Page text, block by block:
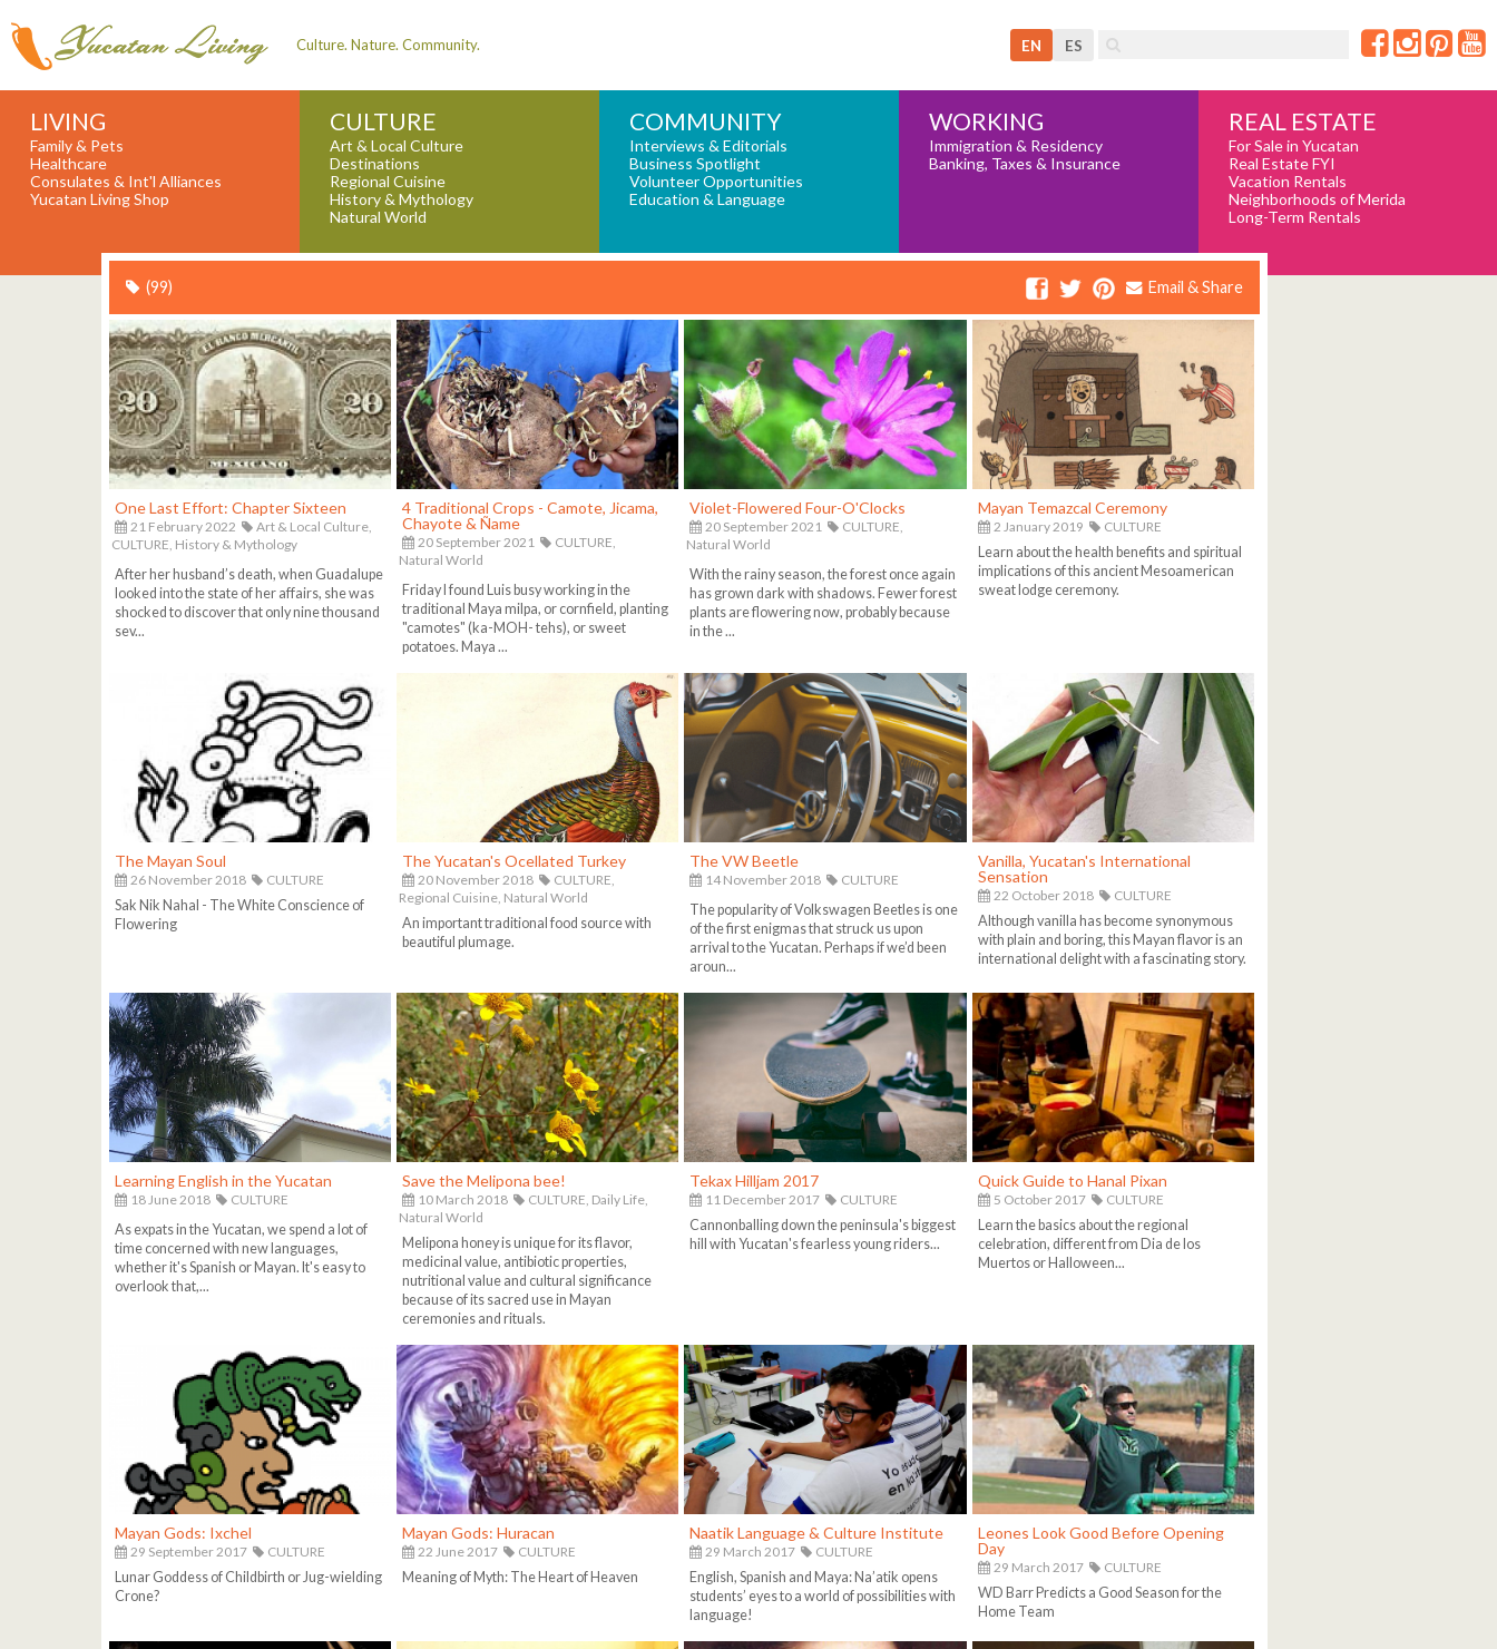
Culture. Nature. Community. EN ES
LIVING
Family & Pets
Healthcare
Consulates & Int'l Alliances
Yucatan Living Shop
CULTURE
Art & Local Culture
Destinations
Regional Cuisine
History & Mythology
Natural World
COMMUNITY
Interviews & Editorials
Business Spotlight
Volunteer Opportunities
Education & Language
WORKING
Immigration & Residency
Banking, Taxes & Insurance
REAL ESTATE
For Sale in Yucatan
Real Estate FYI
Vacation Rentals
Neighborhoods of Merida
Long-Term Rentals
(99) Email & Share
One Last Effort: Chapter Sixteen
21 February 2022
Art & Local Culture,
CULTURE, History & Mythology
After her husband’s death, when Guadalupe
looked into the state of her affairs, she was
shocked to discover that only nine thousand
sev...
4 Traditional Crops - Camote, Jicama,
Chayote & Ñame
20 September 2021
CULTURE,
Natural World
Friday I found Luis busy working in the
traditional Maya milpa, or cornfield, planting
"camotes" (ka-MOH- tehs), or sweet
potatoes. Maya ...
Violet-Flowered Four-O'Clocks
20 September 2021
CULTURE,
Natural World
With the rainy season, the forest once again
has grown dark with shadows. Fewer forest
plants are flowering now, probably because
in the ...
Mayan Temazcal Ceremony
2 January 2019
CULTURE
Learn about the health benefits and spiritual
implications of this ancient Mesoamerican
sweat lodge ceremony.
The Mayan Soul
26 November 2018
CULTURE
Sak Nik Nahal - The White Conscience of
Flowering
The Yucatan's Ocellated Turkey
20 November 2018
CULTURE,
Regional Cuisine, Natural World
An important traditional food source with
beautiful plumage.
The VW Beetle
14 November 2018
CULTURE
The popularity of Volkswagen Beetles is one
of the first enigmas that struck us upon
arrival to the Yucatan. Perhaps if we’d been
aroun...
Vanilla, Yucatan's International
Sensation
22 October 2018
CULTURE
Although vanilla has become synonymous
with plain and boring, this Mayan flavor is an
international delight with a fascinating story.
Learning English in the Yucatan
18 June 2018
CULTURE
As expats in the Yucatan, we spend a lot of
time concerned with new languages,
whether it's Spanish or Mayan. It's easy to
overlook that,...
Save the Melipona bee!
10 March 2018 CULTURE, Daily Life,
Natural World
Melipona honey is unique for its flavor,
medicinal value, antibiotic properties,
nutritional value and cultural significance
because of its sacred use in Mayan
ceremonies and rituals.
Tekax Hilljam 2017
11 December 2017
CULTURE
Cannonballing down the peninsula's biggest
hill with Yucatan's fearless young riders...
Quick Guide to Hanal Pixan
5 October 2017
CULTURE
Learn the basics about the regional
celebration, different from Dia de los
Muertos or Halloween...
Mayan Gods: Ixchel
29 September 2017
CULTURE
Lunar Goddess of Childbirth or Jug-wielding
Crone?
Mayan Gods: Huracan
22 June 2017
CULTURE
Meaning of Myth: The Heart of Heaven
Naatik Language & Culture Institute
29 March 2017
CULTURE
English, Spanish and Maya: Na’atik opens
students’ eyes to a world of possibilities with
language!
Leones Look Good Before Opening
Day
29 March 2017
CULTURE
WD Barr Predicts a Good Season for the
Home Team